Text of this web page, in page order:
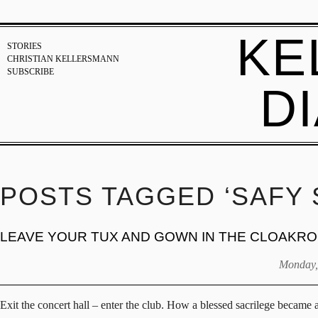
STORIES
CHRISTIAN KELLERSMANN
SUBSCRIBE
POSTS TAGGED ‘SAFY
LEAVE YOUR TUX AND GOWN IN THE
Exit the concert hall – enter the club. How a blessed sacrilege